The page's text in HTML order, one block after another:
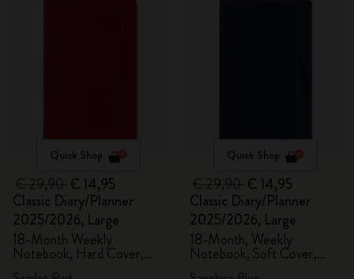
Quick Shop
€ 14,95
Classic Diary/Planner
2025/2026, Large
18-Month Weekly
Notebook, Hard Cover,
Scarlet Red
Quick Shop
€ 14,95
Classic Diary/Planner
2025/2026, Large
18-Month, Weekly
Notebook, Soft Cover,
Sapphire Blue